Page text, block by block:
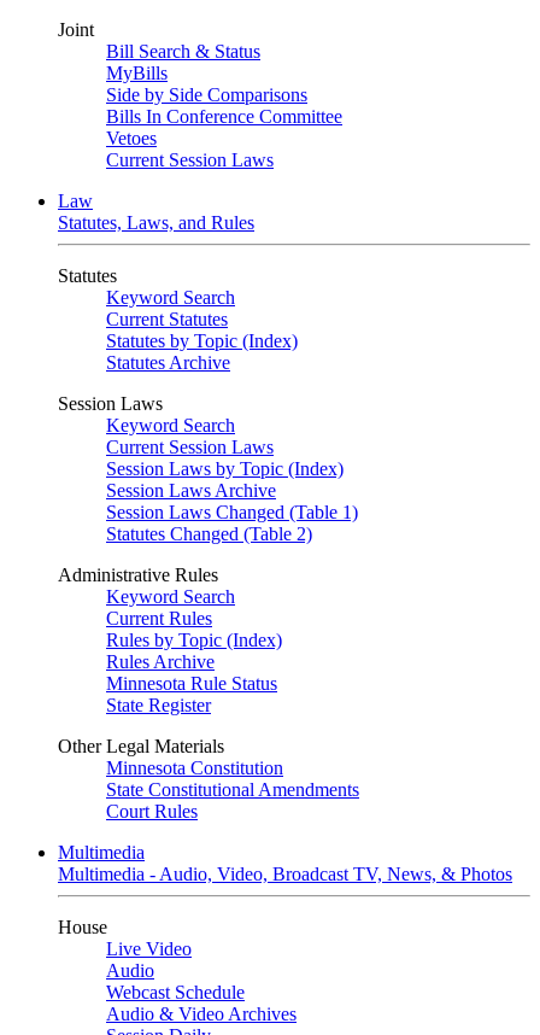
Joint
Bill Search & Status
MyBills
Side by Side Comparisons
Bills In Conference Committee
Vetoes
Current Session Laws
Law
Statutes, Laws, and Rules
Statutes
Keyword Search
Current Statutes
Statutes by Topic (Index)
Statutes Archive
Session Laws
Keyword Search
Current Session Laws
Session Laws by Topic (Index)
Session Laws Archive
Session Laws Changed (Table 1)
Statutes Changed (Table 2)
Administrative Rules
Keyword Search
Current Rules
Rules by Topic (Index)
Rules Archive
Minnesota Rule Status
State Register
Other Legal Materials
Minnesota Constitution
State Constitutional Amendments
Court Rules
Multimedia
Multimedia - Audio, Video, Broadcast TV, News, & Photos
House
Live Video
Audio
Webcast Schedule
Audio & Video Archives